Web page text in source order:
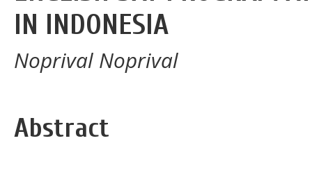
IN INDONESIA
Noprival Noprival
Abstract